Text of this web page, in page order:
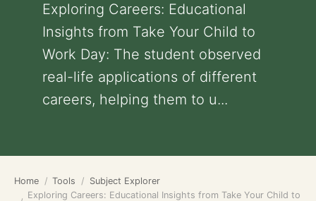
Exploring Careers: Educational
Insights from Take Your Child to
Work Day: The student observed
real-life applications of different
careers, helping them to u...
Home Tools
Subject Explorer
Exploring Careers: Educational Insights from Take Your Child to